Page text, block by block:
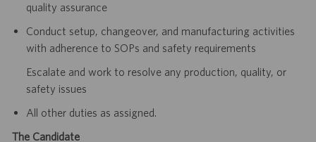
quality assurance
Conduct setup, changeover, and manufacturing activities
with adherence to SOPs and safety requirements
Escalate and work to resolve any production, quality, or
safety issues
All other duties as assigned.
The Candidate